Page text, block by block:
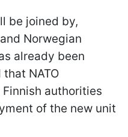
be joined by,
Norwegian
already been
NATO
authorities
of the new unit